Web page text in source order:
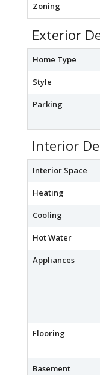
Zoning
Exterior
Home Type
Style
Parking
Interior
Interior Space
Heating
Cooling
Hot Water
Appliances
Flooring
Basement